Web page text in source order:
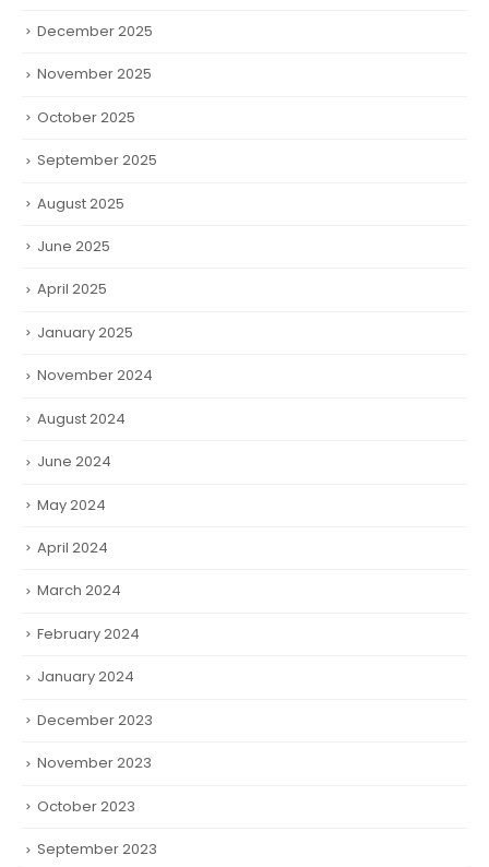
December 2025
November 2025
October 2025
September 2025
August 2025
June 2025
April 2025
January 2025
November 2024
August 2024
June 2024
May 2024
April 2024
March 2024
February 2024
January 2024
December 2023
November 2023
October 2023
September 2023